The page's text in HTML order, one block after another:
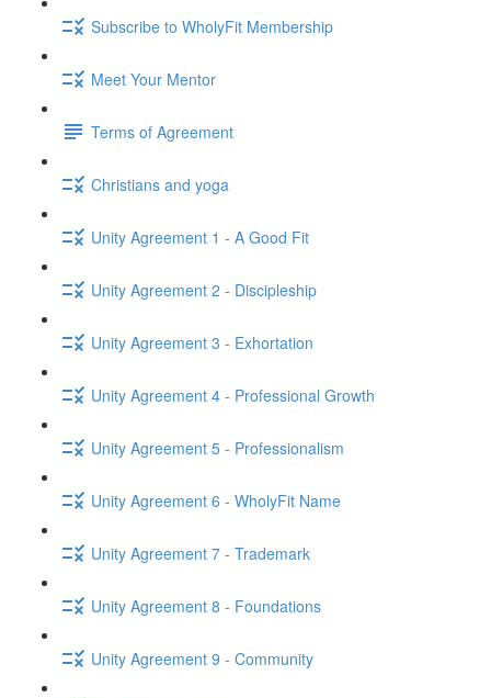
Subscribe to WholyFit Membership
Meet Your Mentor
Terms of Agreement
Christians and yoga
Unity Agreement 1 - A Good Fit
Unity Agreement 2 - Discipleship
Unity Agreement 3 - Exhortation
Unity Agreement 4 - Professional Growth
Unity Agreement 5 - Professionalism
Unity Agreement 6 - WholyFit Name
Unity Agreement 7 - Trademark
Unity Agreement 8 - Foundations
Unity Agreement 9 - Community